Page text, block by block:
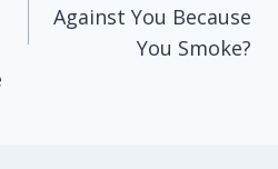
Against You Because
You Smoke?